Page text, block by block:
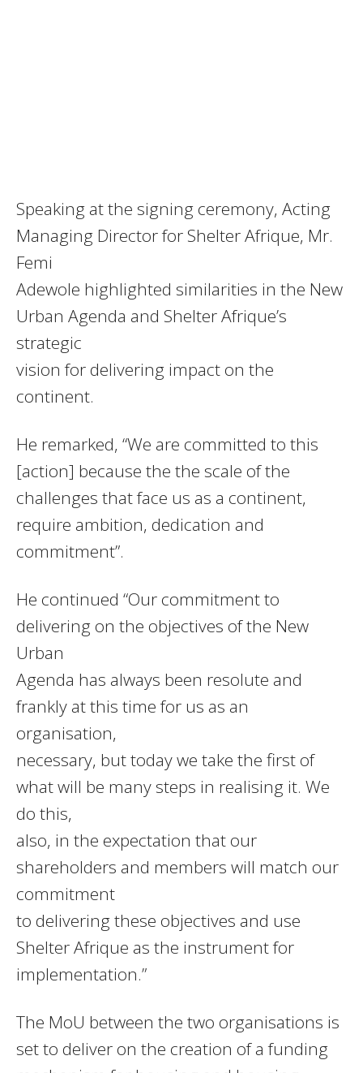
Speaking at the signing ceremony, Acting
Managing Director for Shelter Afrique, Mr.
Femi
Adewole highlighted similarities in the New
Urban Agenda and Shelter Afrique’s
strategic
vision for delivering impact on the
continent.
He remarked, “We are committed to this
[action] because the the scale of the
challenges that face us as a continent,
require ambition, dedication and
commitment”.
He continued “Our commitment to
delivering on the objectives of the New
Urban
Agenda has always been resolute and
frankly at this time for us as an
organisation,
necessary, but today we take the first of
what will be many steps in realising it. We
do this,
also, in the expectation that our
shareholders and members will match our
commitment
to delivering these objectives and use
Shelter Afrique as the instrument for
implementation.”
The MoU between the two organisations is
set to deliver on the creation of a funding